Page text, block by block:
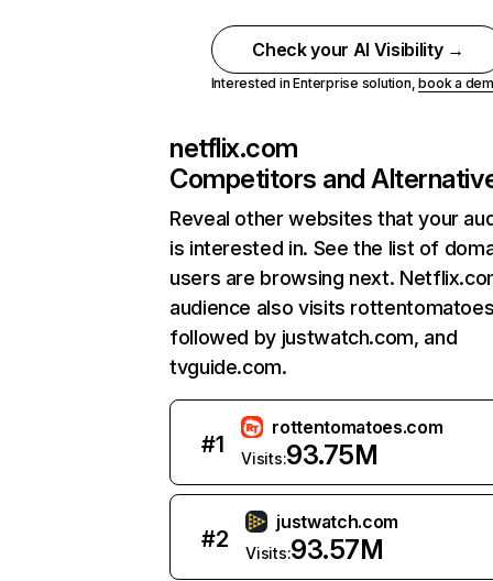
Check your AI Visibility →
Interested in Enterprise solution,book a
netflix.com
Competitors and
Reveal other websites that your
is interested in. See the list of
users are browsing next.
audience also visits
followed by justwatch.com, and
tvguide.com.
#1
rottentomatoes.com
Visits:93.75M
#2
justwatch.com
Visits:93.57M